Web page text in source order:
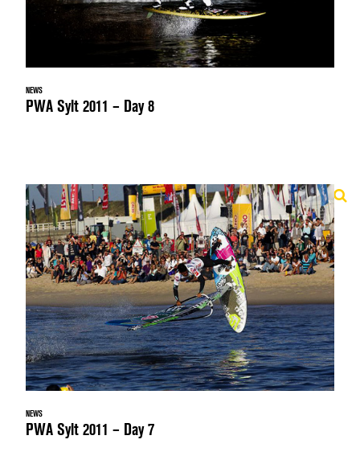
NEWS
PWA Sylt 2011 – Day 8
NEWS
PWA Sylt 2011 – Day 7